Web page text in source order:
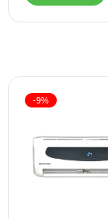
-9%